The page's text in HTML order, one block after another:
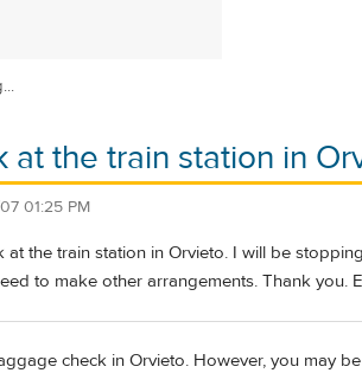
the train station in
01:25 PM
the train station in Orvieto. I will be
to make other arrangements. Thank you.
check in Orvieto. However, you may